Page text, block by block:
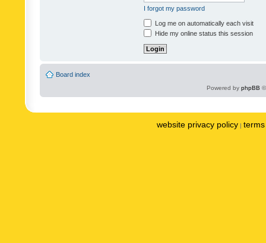
I forgot my password
Log me on automatically each visit
Hide my online status this session
Board index
Powered by phpBB
website privacy policy |